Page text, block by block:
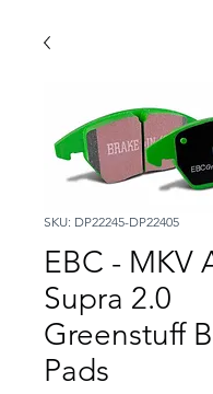
SKU: DP22245-DP22405
EBC - MKV
Supra 2.0
Greenstuff
Pads